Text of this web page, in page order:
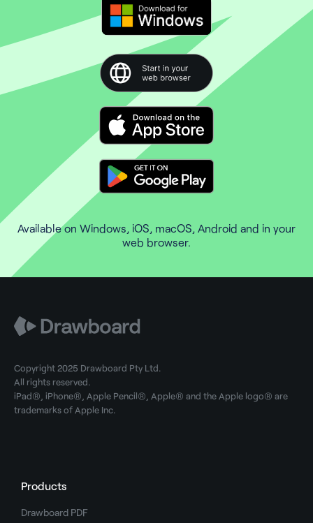
Available on Windows, iOS, macOS, Android and in your
web browser.
Copyright 2025 Drawboard Pty Ltd.
All rights reserved.
iPad®, iPhone®, Apple Pencil®, Apple® and the Apple logo® are
trademarks of Apple Inc.
Products
Drawboard PDF